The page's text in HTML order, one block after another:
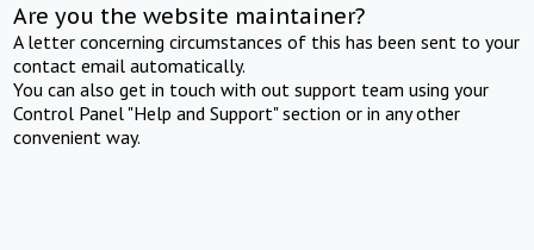
Are you the website maintainer?
A letter concerning circumstances of this has been sent to your
contact email automatically.
You can also get in touch with out support team using your
Control Panel "Help and Support" section or in any other
convenient way.